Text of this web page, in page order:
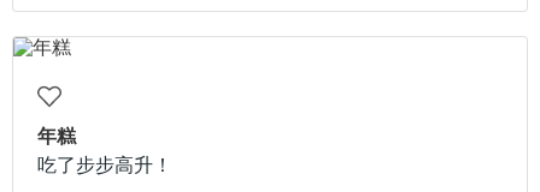
年糕
吃了步步高升！